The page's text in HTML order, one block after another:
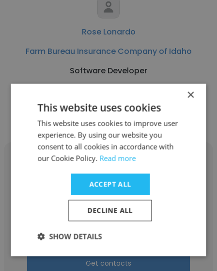
Rose Lonardo
Farm Bureau Insurance Company of Idaho
Software Developer
Get contacts
Jonathan Odgis
RAB Lighting
Software Developer
Get contacts
×
This website uses cookies
This website uses cookies to improve user
experience. By using our website you
consent to all cookies in accordance with
our Cookie Policy. Read more
ACCEPT ALL
DECLINE ALL
SHOW DETAILS